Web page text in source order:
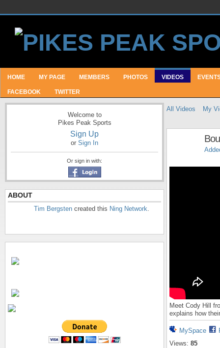
HOME MY PAGE MEMBERS PHOTOS VIDEOS
FACEBOOK TWITTER
Welcome to
Pikes Peak Sports
Sign Up
or Sign In
Or sign in with:
ABOUT
Tim Bergsten created this Ning Network.
All Videos My
Meet Cody Hill
explains how
MySpace
Views: 85